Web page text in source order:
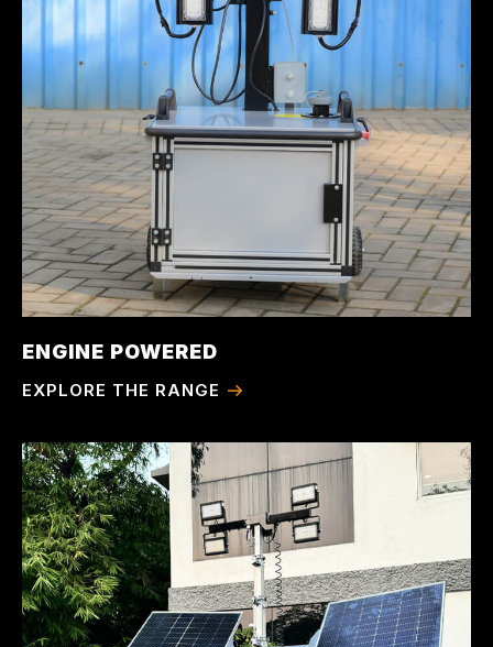
ENGINE POWERED
EXPLORE THE RANGE